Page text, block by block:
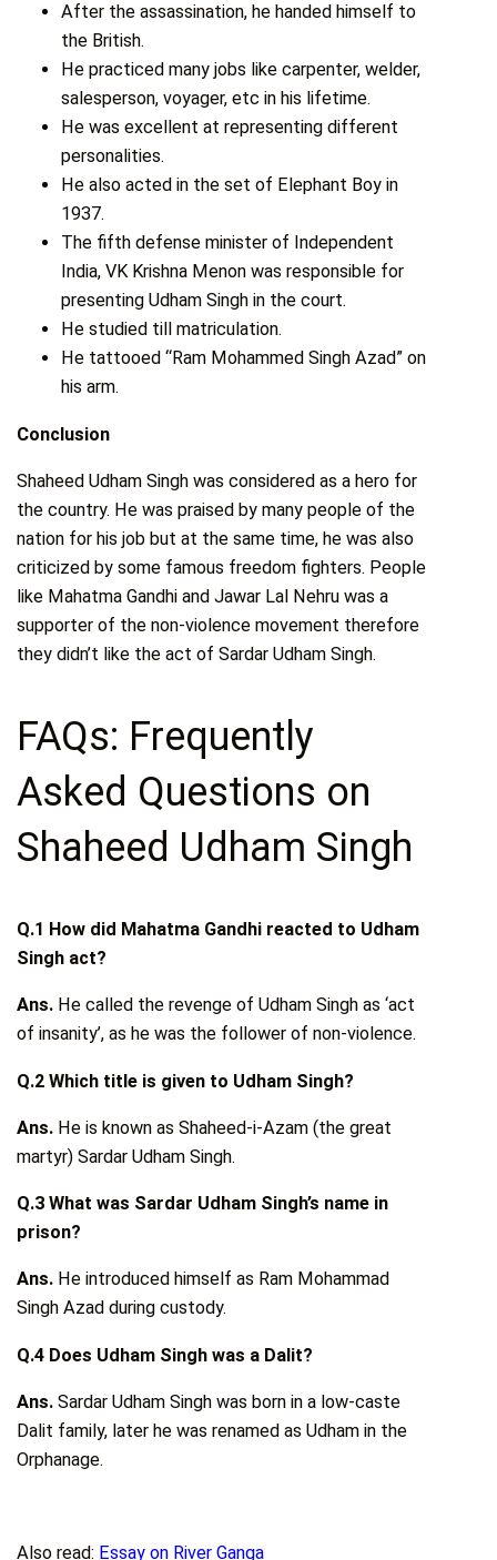
After the assassination, he handed himself to
the British.
He practiced many jobs like carpenter, welder,
salesperson, voyager, etc in his lifetime.
He was excellent at representing different
personalities.
He also acted in the set of Elephant Boy in
1937.
The fifth defense minister of Independent
India, VK Krishna Menon was responsible for
presenting Udham Singh in the court.
He studied till matriculation.
He tattooed “Ram Mohammed Singh Azad” on
his arm.
Conclusion
Shaheed Udham Singh was considered as a hero for
the country. He was praised by many people of the
nation for his job but at the same time, he was also
criticized by some famous freedom fighters. People
like Mahatma Gandhi and Jawar Lal Nehru was a
supporter of the non-violence movement therefore
they didn’t like the act of Sardar Udham Singh.
FAQs: Frequently
Asked Questions on
Shaheed Udham Singh
Q.1 How did Mahatma Gandhi reacted to Udham
Singh act?
Ans. He called the revenge of Udham Singh as ‘act
of insanity’, as he was the follower of non-violence.
Q.2 Which title is given to Udham Singh?
Ans. He is known as Shaheed-i-Azam (the great
martyr) Sardar Udham Singh.
Q.3 What was Sardar Udham Singh’s name in
prison?
Ans. He introduced himself as Ram Mohammad
Singh Azad during custody.
Q.4 Does Udham Singh was a Dalit?
Ans. Sardar Udham Singh was born in a low-caste
Dalit family, later he was renamed as Udham in the
Orphanage.
Also read: Essay on River Ganga